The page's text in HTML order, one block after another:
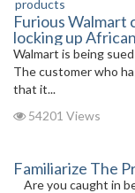
Furious Walmart
locking up
Walmart is being
The customer who
that it...
54201 Views
Familiarize The
Are you caught in